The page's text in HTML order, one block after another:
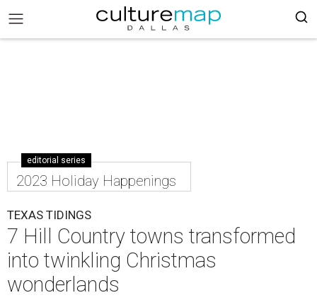
editorial series
2023 Holiday Happenings
TEXAS TIDINGS
7 Hill Country towns transformed
into twinkling Christmas
wonderlands